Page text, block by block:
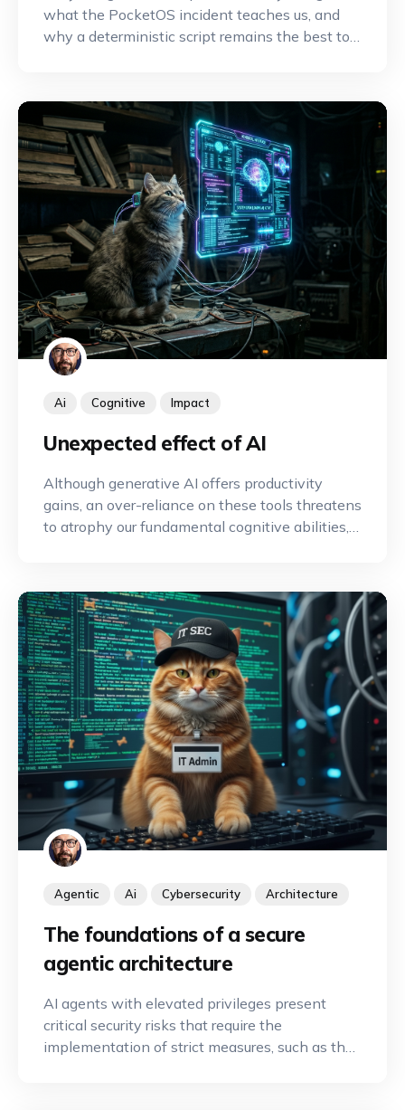
what the PocketOS incident teaches us, and
why a deterministic script remains the best tool
Ai Cognitive Impact
Unexpected effect of AI
Although generative AI offers productivity
gains, an over-reliance on these tools threatens
to atrophy our fundamental cognitive abilities,
maintain them.
Agentic Ai Cybersecurity Architecture
The foundations of a secure
agentic architecture
AI agents with elevated privileges present
critical security risks that require the
implementation of strict measures, such as the